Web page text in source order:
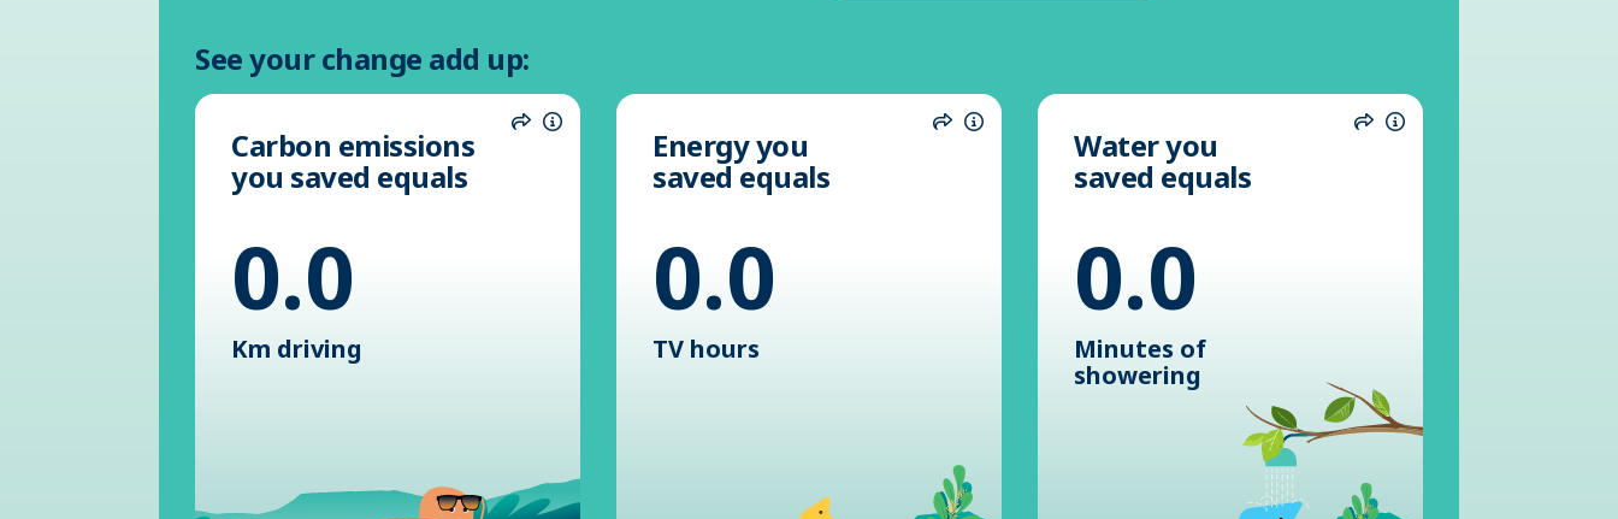
See your change add up:
ShareInformation
Carbon emissions
you saved equals
0.0
Km driving
ShareInformation
Energy you
saved equals
0.0
TV hours
ShareInformation
Water you
saved equals
0.0
Minutes of
showering